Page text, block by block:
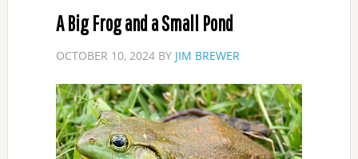
A Big Frog and a Small Pond
OCTOBER 10, 2024BY JIM BREWER